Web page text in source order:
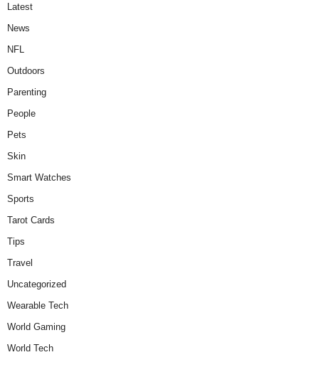
Latest
News
NFL
Outdoors
Parenting
People
Pets
Skin
Smart Watches
Sports
Tarot Cards
Tips
Travel
Uncategorized
Wearable Tech
World Gaming
World Tech